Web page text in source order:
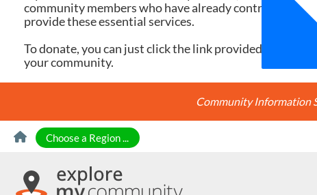
community members who have already contributed,
provide these essential services.
To donate, you can just click the link provided here.
your community.
Community Information
Skip to Content
Choose a Region ...